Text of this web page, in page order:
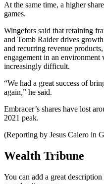
At the same time, a higher
games.
Wingefors said that retaining
and Tomb Raider drives
and recurring revenue
engagement in an
increasingly difficult.
“We had a great success of
again,” he said.
Embracer’s shares have lost
2021 peak.
(Reporting by Jesus Calero in
Wealth Tribune
You can add a great